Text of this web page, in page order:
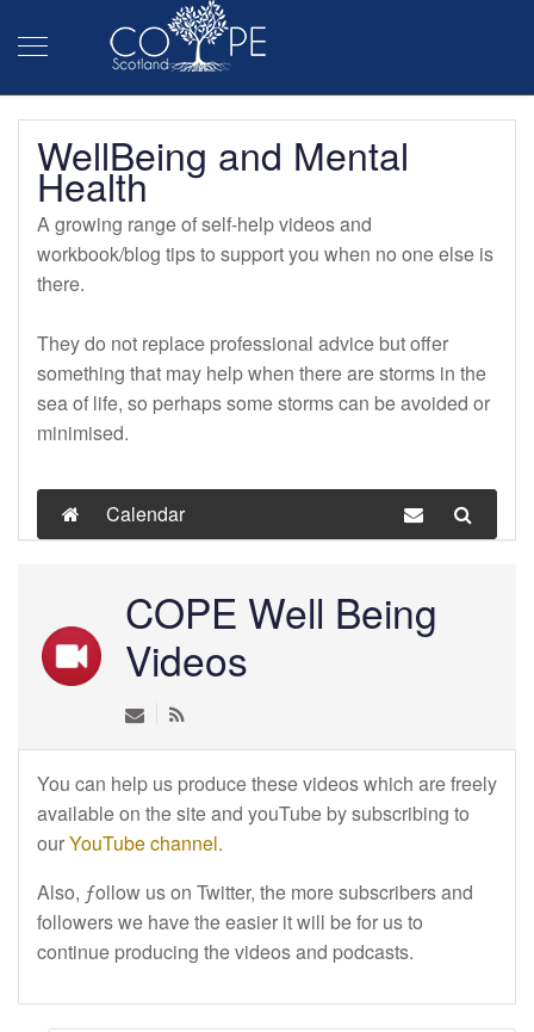
WellBeing and Mental
Health
A growing range of self-help videos and
workbook/blog tips to support you when no one else is
there.
They do not replace professional advice but offer
something that may help when there are storms in the
sea of life, so perhaps some storms can be avoided or
minimised.
Calendar
COPE Well Being
Videos
You can help us produce these videos which are freely
available on the site and youTube by subscribing to
ourYouTube channel.
Also, ƒollow us on Twitter, the more subscribers and
followers we have the easier it will be for us to
continue producing the videos and podcasts.